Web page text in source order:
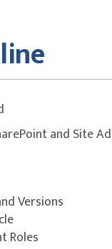
and Site
Versions
Roles